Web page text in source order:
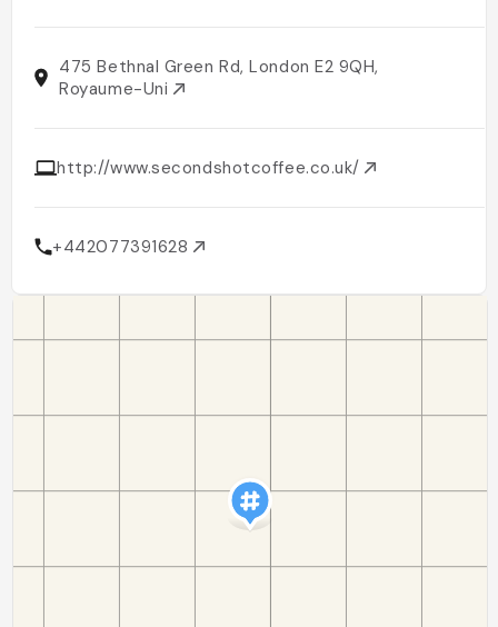
475 Bethnal Green Rd, London E2 9QH,
Royaume-Uni
http://www.secondshotcoffee.co.uk/
+442077391628